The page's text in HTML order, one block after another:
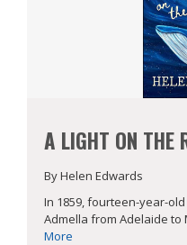
A LIGHT ON THE
By Helen Edwards
In 1859, fourteen-year-
Admella from Adelaide to
More